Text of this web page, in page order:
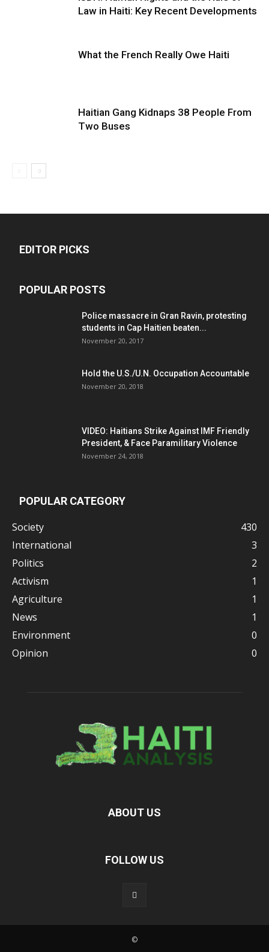
Law in Haiti: Key Recent Developments
What the French Really Owe Haiti
Haitian Gang Kidnaps 38 People From
Two Buses
EDITOR PICKS
POPULAR POSTS
Police massacre in Gran Ravin, protesting
students in Cap Haitien beaten...
November 20, 2017
Hold the U.S./U.N. Occupation Accountable
November 20, 2018
VIDEO: Haitians Strike Against IMF Friendly
President, & Face Paramilitary Violence
November 24, 2018
POPULAR CATEGORY
Society
430
International
3
Politics
2
Activism
1
Agriculture
1
News
1
Environment
0
Opinion
0
ABOUT US
FOLLOW US
©